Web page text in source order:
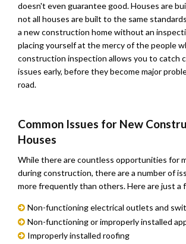
doesn't even guarantee good. Houses are
not all houses are built to the same
a new construction home without an
placing yourself at the mercy of the people
construction inspection allows you to catch
issues early, before they become major
road.
Common Issues for New
Houses
While there are countless opportunities for
during construction, there are a number of
more frequently than others. Here are just a
Non-functioning electrical outlets and
Non-functioning or improperly installed
Improperly installed roofing